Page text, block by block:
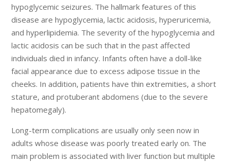
hypoglycemic seizures. The hallmark features of this
disease are hypoglycemia, lactic acidosis, hyperuricemia,
and hyperlipidemia. The severity of the hypoglycemia and
lactic acidosis can be such that in the past affected
individuals died in infancy. Infants often have a doll-like
facial appearance due to excess adipose tissue in the
cheeks. In addition, patients have thin extremities, a short
stature, and protuberant abdomens (due to the severe
hepatomegaly).
Long-term complications are usually only seen now in
adults whose disease was poorly treated early on. The
main problem is associated with liver function but multiple